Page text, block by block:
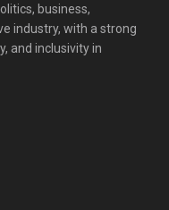
business,
industry, with a strong
and inclusivity in